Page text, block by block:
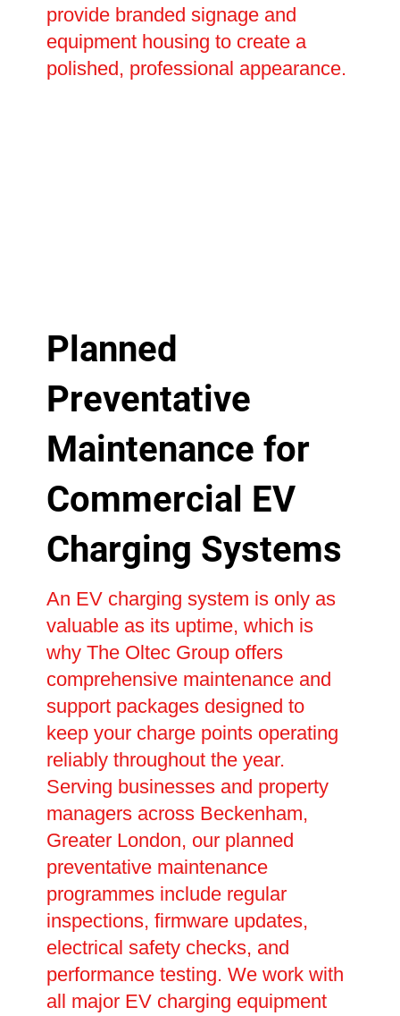
provide branded signage and
equipment housing to create a
polished, professional appearance.
Planned
Preventative
Maintenance for
Commercial EV
Charging Systems
An EV charging system is only as
valuable as its uptime, which is
why The Oltec Group offers
comprehensive maintenance and
support packages designed to
keep your charge points operating
reliably throughout the year.
Serving businesses and property
managers across Beckenham,
Greater London, our planned
preventative maintenance
programmes include regular
inspections, firmware updates,
electrical safety checks, and
performance testing. We work with
all major EV charging equipment